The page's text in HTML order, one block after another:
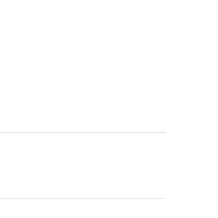
a complete range of ophthalmic service. His